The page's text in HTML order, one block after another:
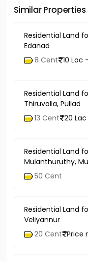
Similar Properties
Residential Land
Edanad
8 Cent 10 Lac
Residential Land
Thiruvalla, Pullad
13 Cent 20
Residential Land
Mulanthuruthy,
50 Cent
Residential Land
Veliyannur
20 Cent Price